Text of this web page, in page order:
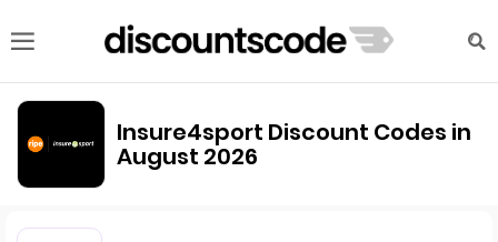
Insure4sport Discount Codes in
August 2026